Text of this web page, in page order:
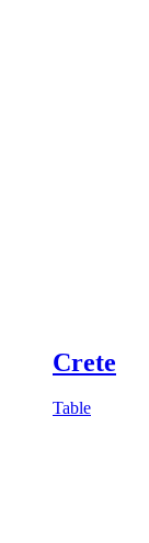
Crete
Table